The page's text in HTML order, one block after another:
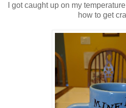
I got caught up on my
how to get